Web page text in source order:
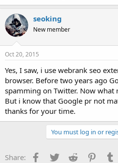
seoking
New member
Oct 20, 2015
Yes, I saw, i use webrank seo
browser. Before two years ago
spamming on Twitter. Now what
But i know that Google pr not
thanks for your time.
You must log in or
Share: Facebook
TwitterReddit